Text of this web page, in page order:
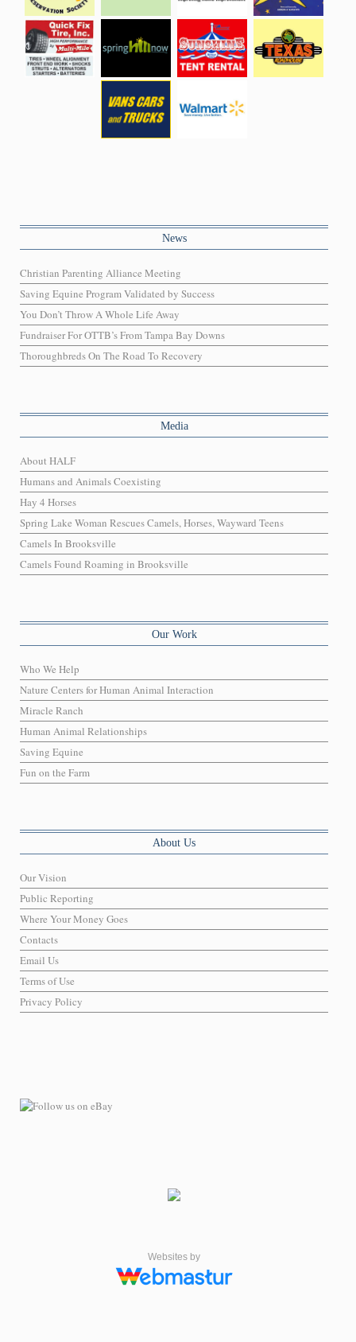
News
Christian Parenting Alliance Meeting
Saving Equine Program Validated by Success
You Don’t Throw A Whole Life Away
Fundraiser For OTTB’s From Tampa Bay Downs
Thoroughbreds On The Road To Recovery
Media
About HALF
Humans and Animals Coexisting
Hay 4 Horses
Spring Lake Woman Rescues Camels, Horses, Wayward Teens
Camels In Brooksville
Camels Found Roaming in Brooksville
Our Work
Who We Help
Nature Centers for Human Animal Interaction
Miracle Ranch
Human Animal Relationships
Saving Equine
Fun on the Farm
About Us
Our Vision
Public Reporting
Where Your Money Goes
Contacts
Email Us
Terms of Use
Privacy Policy
Websites by